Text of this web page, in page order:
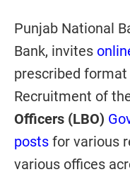
Punjab National
Bank, invites
prescribed
Recruitment of
Officers (LBO)
posts for various
various offices